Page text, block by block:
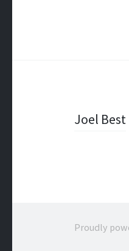
PostJoel Best
Proudly